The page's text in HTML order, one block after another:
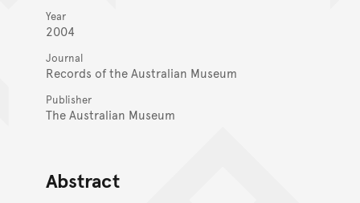
Year
2004
Journal
Records of the Australian Museum
Publisher
The Australian Museum
Abstract